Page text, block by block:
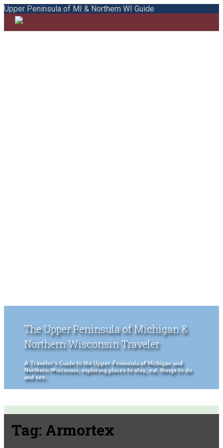
Upper Peninsula of MI & Northern WI Guide
The Upper Peninsula of Michigan &
Northern Wisconsin Traveler
A Traveler's Guide to the Upper Peninsula of Michigan and
Northern Wisconsin, exploring places to stay, eat, things to do
and see.
Tag: Armortex